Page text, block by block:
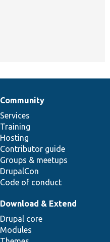
Community
Services
Training
Hosting
Contributor guide
Groups & meetups
DrupalCon
Code of conduct
Download & Extend
Drupal core
Modules